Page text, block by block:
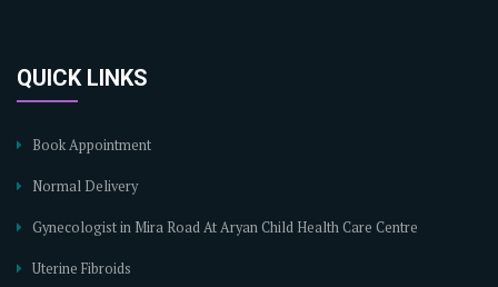
QUICK LINKS
Book Appointment
Normal Delivery
Gynecologist in Mira Road At Aryan Child Health Care Centre
Uterine Fibroids